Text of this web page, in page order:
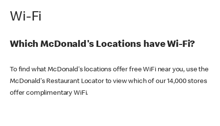
Wi-Fi
Which McDonald's Locations have Wi-Fi?
To find what McDonald's locations offer free WiFi near you, use the
McDonald's Restaurant Locator to view which of our 14,000 stores
offer complimentary WiFi.